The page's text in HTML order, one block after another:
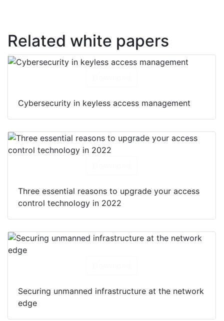
Related white papers
Cybersecurity in keyless access management
Three essential reasons to upgrade your access
control technology in 2022
Securing unmanned infrastructure at the network
edge